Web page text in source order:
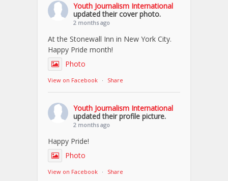
Youth Journalism International
updated their cover photo.
2 months ago
At the Stonewall Inn in New York City.
Happy Pride month!
Photo
View on Facebook · Share
Youth Journalism International
updated their profile picture.
2 months ago
Happy Pride!
Photo
View on Facebook · Share